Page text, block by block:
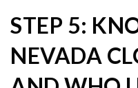
STEP 5:
NEVADA